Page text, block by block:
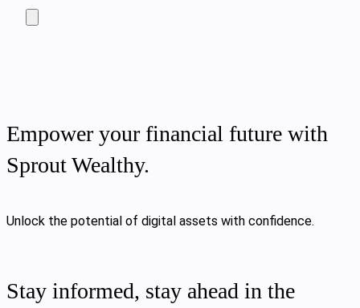
Empower your financial future with
Sprout Wealthy.
Unlock the potential of digital assets with confidence.
Stay informed, stay ahead in the